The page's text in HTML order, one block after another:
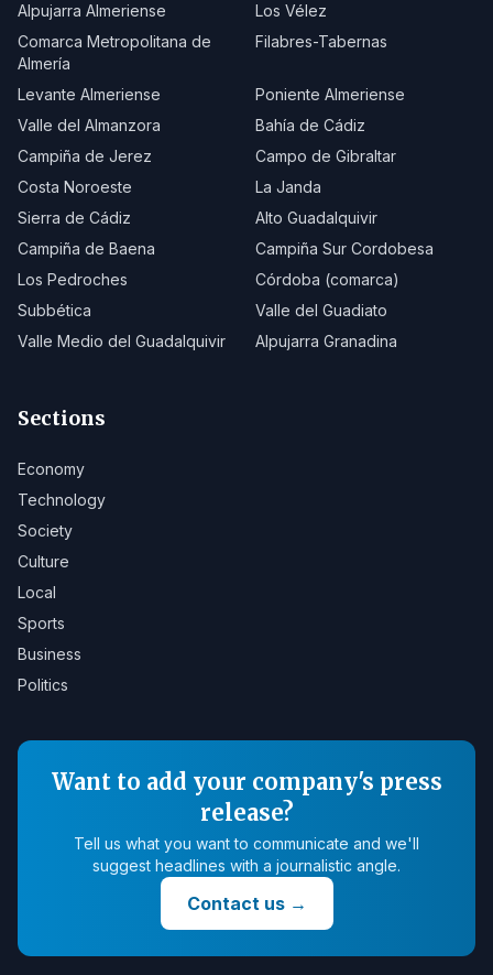
Alpujarra Almeriense
Los Vélez
Comarca Metropolitana de
Almería
Filabres-Tabernas
Levante Almeriense
Poniente Almeriense
Valle del Almanzora
Bahía de Cádiz
Campiña de Jerez
Campo de Gibraltar
Costa Noroeste
La Janda
Sierra de Cádiz
Alto Guadalquivir
Campiña de Baena
Campiña Sur Cordobesa
Los Pedroches
Córdoba (comarca)
Subbética
Valle del Guadiato
Valle Medio del Guadalquivir
Alpujarra Granadina
Sections
Economy
Technology
Society
Culture
Local
Sports
Business
Politics
Want to add your company's press
release?
Tell us what you want to communicate and we'll
suggest headlines with a journalistic angle.
Contact us→